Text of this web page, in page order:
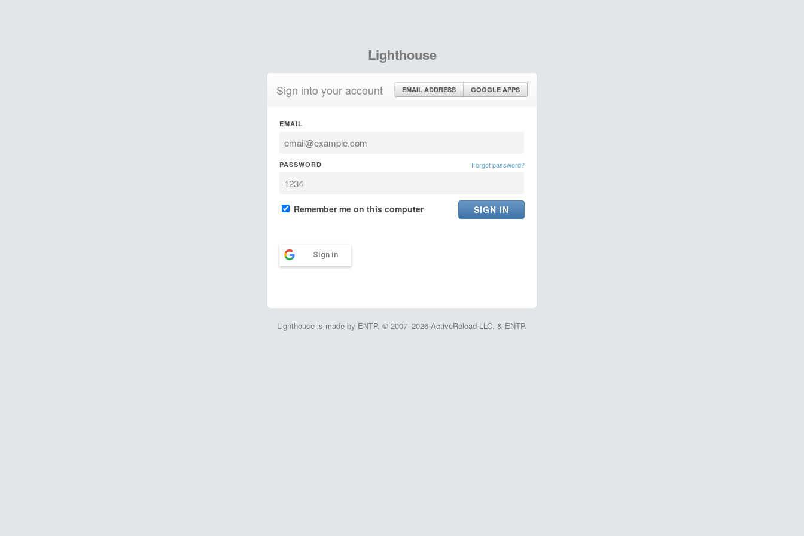
Lighthouse
Sign into your account EMAIL ADDRESS GOOGLE APPS
EMAIL
PASSWORD Forgot password?
Remember me on this computer
Sign in
Lighthouse is made by ENTP. © 2007–2026 ActiveReload LLC. & ENTP.